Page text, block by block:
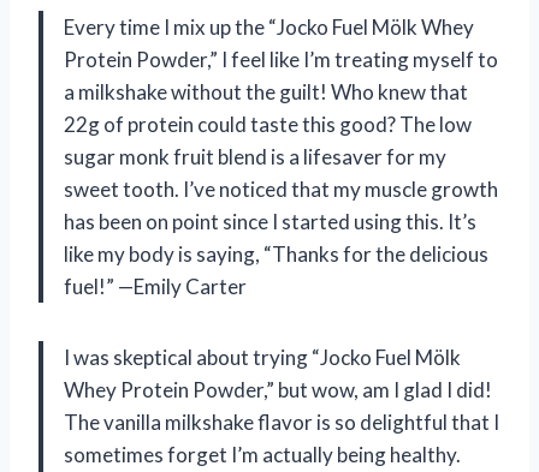
Every time I mix up the “Jocko Fuel Mölk Whey
Protein Powder,” I feel like I’m treating myself to
a milkshake without the guilt! Who knew that
22g of protein could taste this good? The low
sugar monk fruit blend is a lifesaver for my
sweet tooth. I’ve noticed that my muscle growth
has been on point since I started using this. It’s
like my body is saying, “Thanks for the delicious
fuel!” —Emily Carter
I was skeptical about trying “Jocko Fuel Mölk
Whey Protein Powder,” but wow, am I glad I did!
The vanilla milkshake flavor is so delightful that I
sometimes forget I’m actually being healthy.